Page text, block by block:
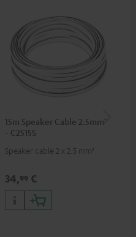
15m Speaker Cable 2.5mm²
- C2515S
Speaker cable 2 x 2.5 mm²
34,99 €